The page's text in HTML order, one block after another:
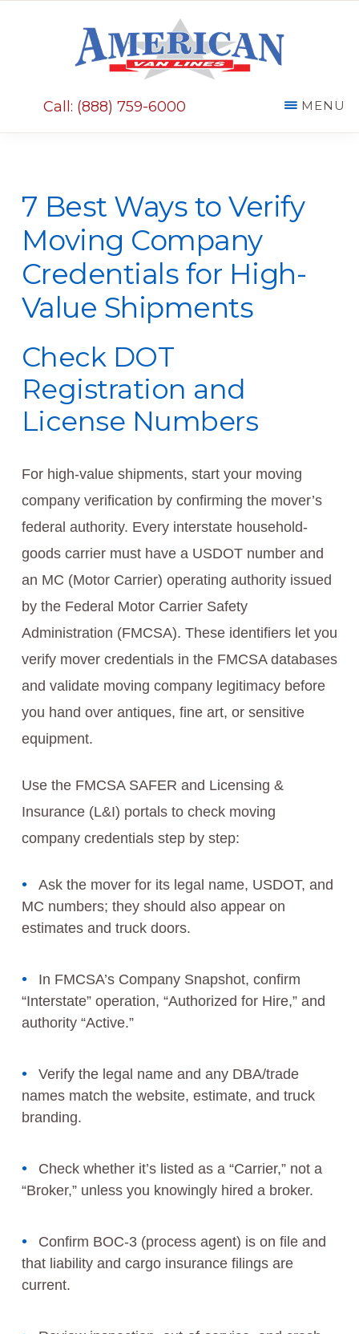
Call: (888) 759-6000 MENU
7 Best Ways to Verify
Moving Company
Credentials for High-
Value Shipments
Check DOT
Registration and
License Numbers
For high-value shipments, start your moving
company verification by confirming the mover’s
federal authority. Every interstate household-
goods carrier must have a USDOT number and
an MC (Motor Carrier) operating authority issued
by the Federal Motor Carrier Safety
Administration (FMCSA). These identifiers let you
verify mover credentials in the FMCSA databases
and validate moving company legitimacy before
you hand over antiques, fine art, or sensitive
equipment.
Use the FMCSA SAFER and Licensing &
Insurance (L&I) portals to check moving
company credentials step by step:
Ask the mover for its legal name, USDOT, and
MC numbers; they should also appear on
estimates and truck doors.
In FMCSA’s Company Snapshot, confirm
“Interstate” operation, “Authorized for Hire,” and
authority “Active.”
Verify the legal name and any DBA/trade
names match the website, estimate, and truck
branding.
Check whether it’s listed as a “Carrier,” not a
“Broker,” unless you knowingly hired a broker.
Confirm BOC-3 (process agent) is on file and
that liability and cargo insurance filings are
current.